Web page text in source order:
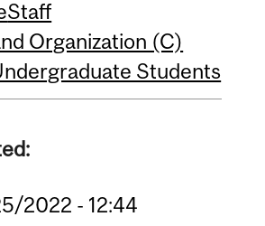
Staff
Organization (C)
Students
2022 - 12:44